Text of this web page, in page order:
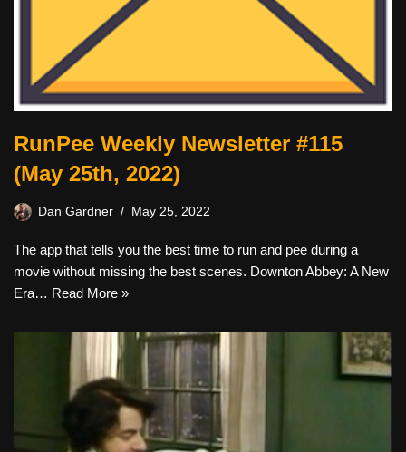
RunPee Weekly Newsletter #115
(May 25th, 2022)
Dan Gardner May 25, 2022
The app that tells you the best time to run and pee during a
movie without missing the best scenes. Downton Abbey: A New
Era… Read More »